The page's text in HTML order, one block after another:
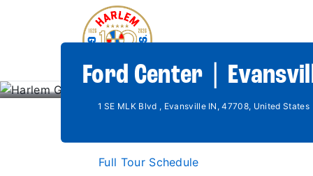
Ford Center |
1 SE MLK Blvd , Evansville IN, 47708, United States
Full Tour Schedule